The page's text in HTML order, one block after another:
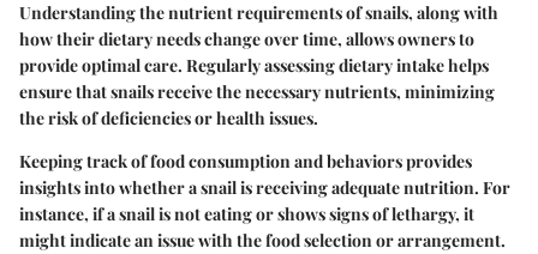
Understanding the nutrient requirements of snails, along with
how their dietary needs change over time, allows owners to
provide optimal care. Regularly assessing dietary intake helps
ensure that snails receive the necessary nutrients, minimizing
the risk of deficiencies or health issues.
Keeping track of food consumption and behaviors provides
insights into whether a snail is receiving adequate nutrition. For
instance, if a snail is not eating or shows signs of lethargy, it
might indicate an issue with the food selection or arrangement.